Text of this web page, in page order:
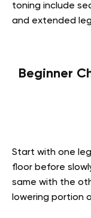
toning include
and extended
Beginner
Start with one
floor before
same with the
lowering portion